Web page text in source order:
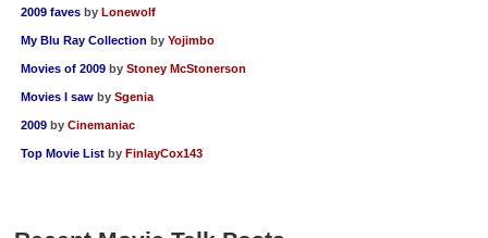
2009 faves by Lonewolf
My Blu Ray Collection by Yojimbo
Movies of 2009 by Stoney McStonerson
Movies I saw by Sgenia
2009 by Cinemaniac
Top Movie List by FinlayCox143